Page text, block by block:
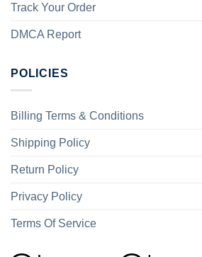
Track Your Order
DMCA Report
POLICIES
Billing Terms & Conditions
Shipping Policy
Return Policy
Privacy Policy
Terms Of Service